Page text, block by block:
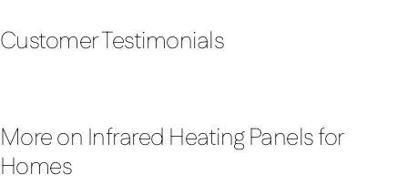
Customer Testimonials
More on Infrared Heating Panels for
Homes